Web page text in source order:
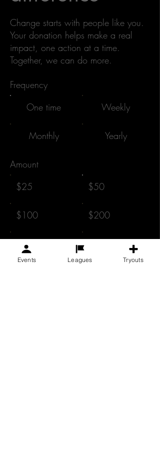
Change starts with people like you.
Your donation helps make a real
impact, one action at a time.
Together, we can do more.
Frequency
One time
Weekly
Monthly Yearly
Amount
$25
$50
$100 $200
$1,000
Events Leagues Tryouts